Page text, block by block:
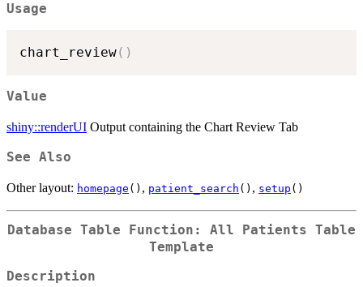
Usage
chart_review( )
Value
shiny::renderUI Output containing the Chart Review Tab
See Also
Other layout: homepage () , patient_search () , setup ()
Database Table Function: All Patients Table
Template
Description